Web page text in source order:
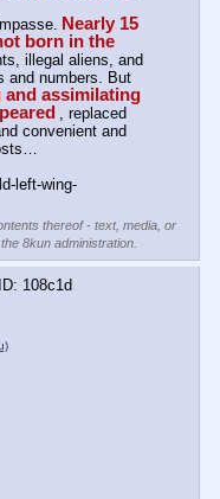
Nearly 15
born in the
illegal aliens, and
and numbers. But
and assimilating
, replaced
convenient and
left-wing-
thereof - text, media, or
8kun administration.
108c1d